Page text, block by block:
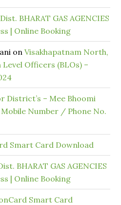
BHARAT GAS AGENCIES
| Online Booking
onVisakhapatnam North,
Officers (BLOs) –
District’s – Mee Bhoomi
Number / Phone No.
Smart Card Download
BHARAT GAS AGENCIES
| Online Booking
Smart Card